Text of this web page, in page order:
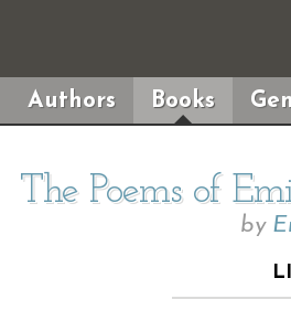
Authors Books
The Poems of
by